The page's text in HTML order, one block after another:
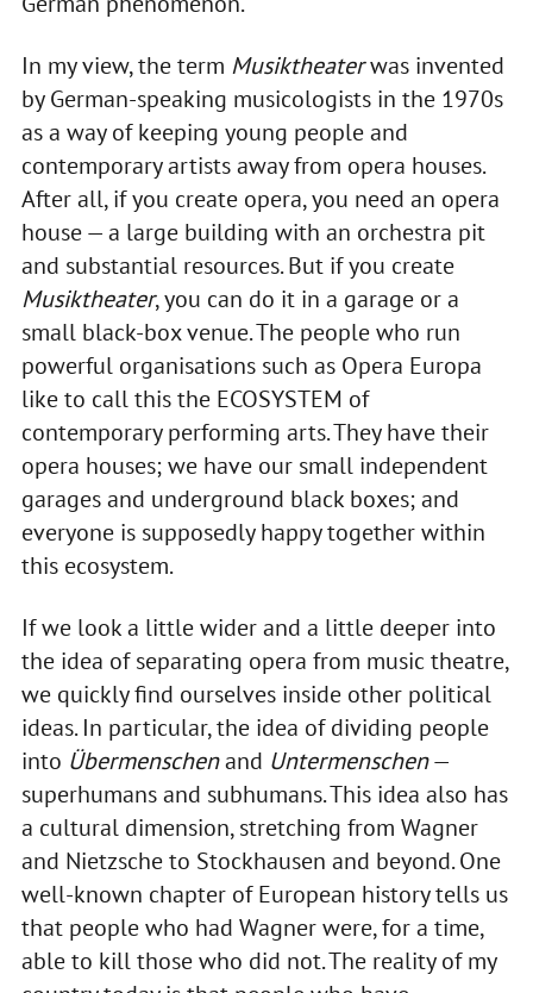
In my view, the term Musiktheaterwas invented
by German-speaking musicologists in the 1970s
as a way of keeping young people and
contemporary artists away from opera houses.
After all, if you create opera, you need an opera
house — a large building with an orchestra pit
and substantial resources. But if you create
Musiktheater, you can do it in a garage or a
small black-box venue. The people who run
powerful organisations such as Opera Europa
like to call this the ECOSYSTEM of
contemporary performing arts. They have their
opera houses; we have our small independent
garages and underground black boxes; and
everyone is supposedly happy together within
this ecosystem.
If we look a little wider and a little deeper into
the idea of separating opera from music theatre,
we quickly find ourselves inside other political
ideas. In particular, the idea of dividing people
into Übermenschenand Untermenschen—
superhumans and subhumans. This idea also has
a cultural dimension, stretching from Wagner
and Nietzsche to Stockhausen and beyond. One
well-known chapter of European history tells us
that people who had Wagner were, for a time,
able to kill those who did not. The reality of my